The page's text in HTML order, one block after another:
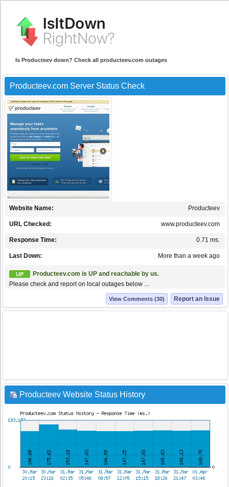
Is Producteev down? Check all producteev.com outages
Producteev.com Server Status Check
Producteev
Website Name:
www.producteev.com
URL Checked:
0.71 ms.
Response Time:
More than a week ago
Last Down:
UP
Producteev.com is UP and reachable by us.
Please check and report on local outages below ...
Report an Issue
View Comments (30)
Producteev Website Status History